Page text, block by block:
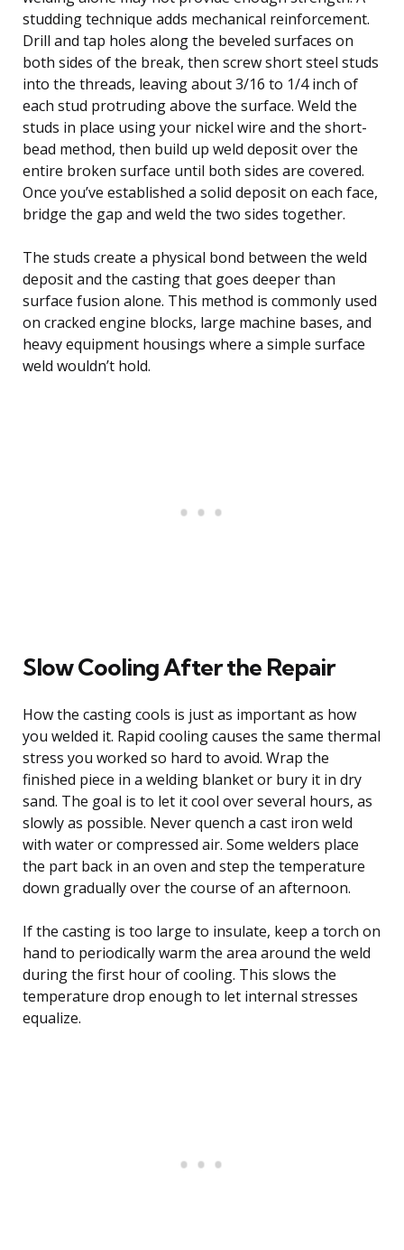
studding technique adds mechanical reinforcement.
Drill and tap holes along the beveled surfaces on
both sides of the break, then screw short steel studs
into the threads, leaving about 3/16 to 1/4 inch of
each stud protruding above the surface. Weld the
studs in place using your nickel wire and the short-
bead method, then build up weld deposit over the
entire broken surface until both sides are covered.
Once you’ve established a solid deposit on each face,
bridge the gap and weld the two sides together.
The studs create a physical bond between the weld
deposit and the casting that goes deeper than
surface fusion alone. This method is commonly used
on cracked engine blocks, large machine bases, and
heavy equipment housings where a simple surface
weld wouldn’t hold.
Slow Cooling After the Repair
How the casting cools is just as important as how
you welded it. Rapid cooling causes the same thermal
stress you worked so hard to avoid. Wrap the
finished piece in a welding blanket or bury it in dry
sand. The goal is to let it cool over several hours, as
slowly as possible. Never quench a cast iron weld
with water or compressed air. Some welders place
the part back in an oven and step the temperature
down gradually over the course of an afternoon.
If the casting is too large to insulate, keep a torch on
hand to periodically warm the area around the weld
during the first hour of cooling. This slows the
temperature drop enough to let internal stresses
equalize.